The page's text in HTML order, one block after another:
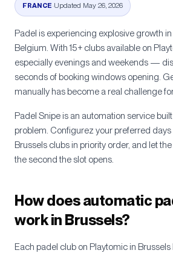
FRANCE ·Updated May 26, 2026
Padel is experiencing explosive growth in
Belgium. With 15+ clubs available on
especially evenings and weekends —
seconds of booking windows opening.
manually has become a real challenge
Padel Snipe is an automation service
problem. Configurez your preferred
Brussels clubs in priority order, and let
the second the slot opens.
How does automatic
work in Brussels?
Each padel club on Playtomic in Brussels